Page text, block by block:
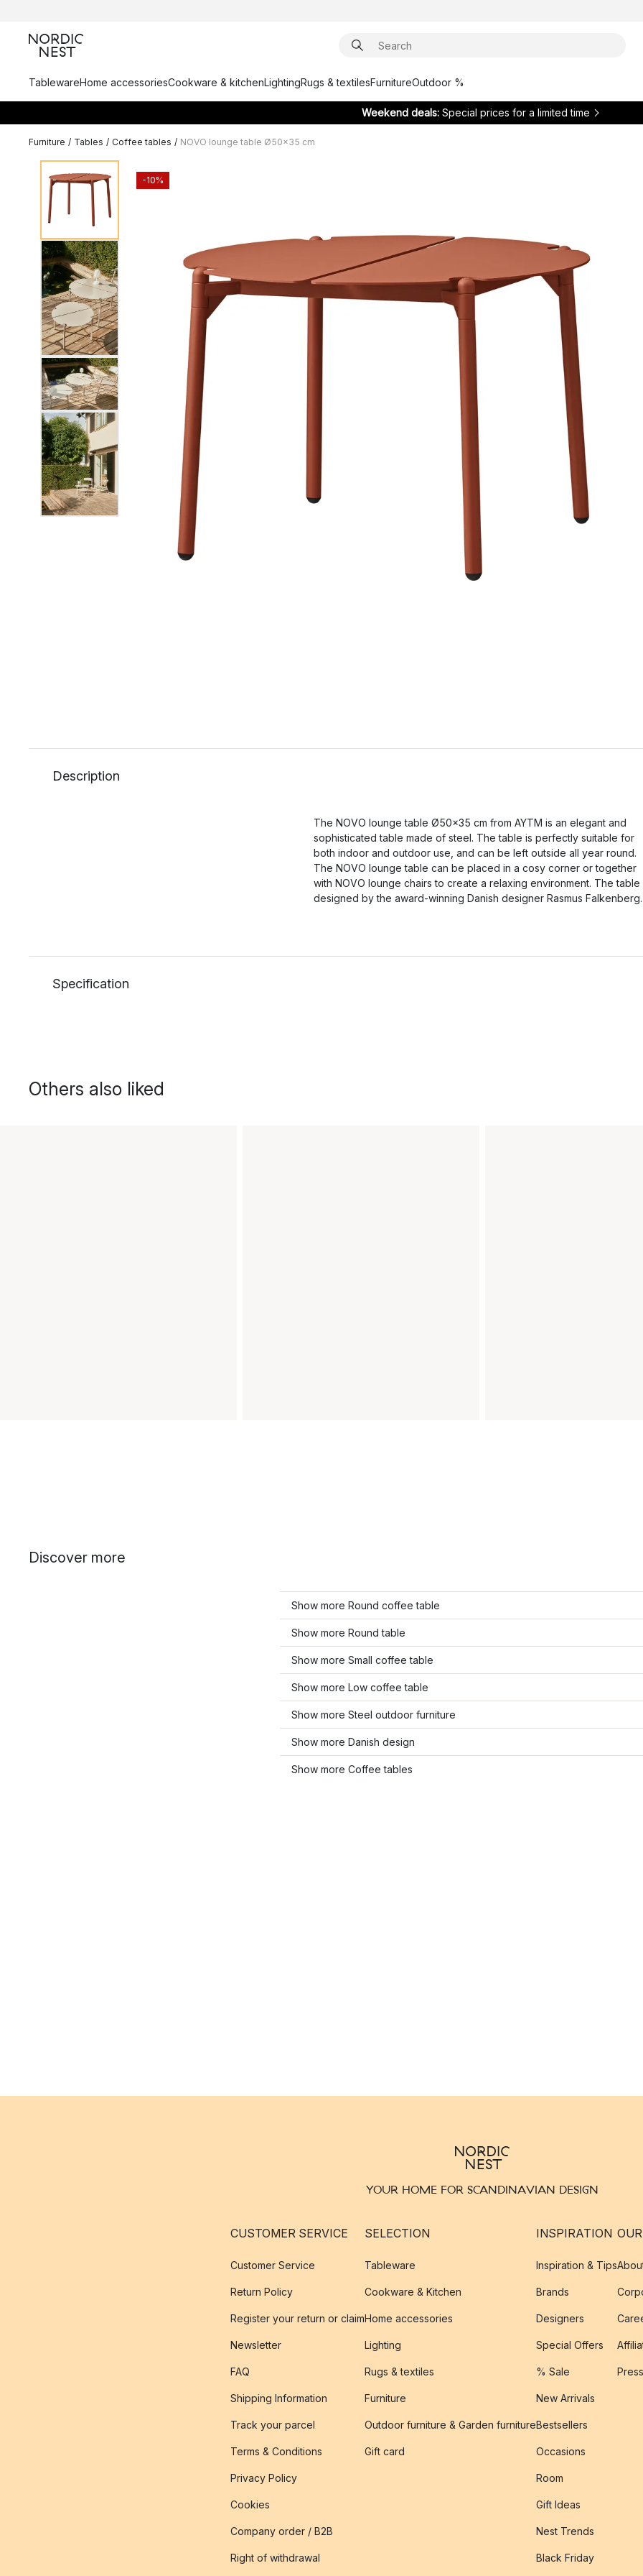
TablewareHome accessoriesCookware & kitchenLightingRugs & textilesFurnitureOutdoor %
Weekend deals: Special prices for a limited time
Furniture / Tables / Coffee tables / NOVO lounge table Ø50x35 cm
-10%
Description
The NOVO lounge table Ø50x35 cm from AYTM is an elegant and
sophisticated table made of steel. The table is perfectly suitable for
both indoor and outdoor use, and can be left outside all year round.
The NOVO lounge table can be placed in a cosy corner or together
with NOVO lounge chairs to create a relaxing environment. The table
designed by the award-winning Danish designer Rasmus Falkenberg.
Specification
Others also liked
Discover more
Show more Round coffee table
Show more Round table
Show more Small coffee table
Show more Low coffee table
Show more Steel outdoor furniture
Show more Danish design
Show more Coffee tables
YOUR HOME FOR SCANDINAVIAN DESIGN
CUSTOMER SERVICE
Customer Service
Return Policy
Register your return or claim
Newsletter
FAQ
Shipping Information
Track your parcel
Terms & Conditions
Privacy Policy
Cookies
Company order / B2B
Right of withdrawal
SELECTION
Tableware
Cookware & Kitchen
Home accessories
Lighting
Rugs & textiles
Furniture
Outdoor furniture & Garden furniture
Gift card
INSPIRATION
Inspiration & Tips
Brands
Designers
Special Offers
% Sale
New Arrivals
Bestsellers
Occasions
Room
Gift Ideas
Nest Trends
Black Friday
Press